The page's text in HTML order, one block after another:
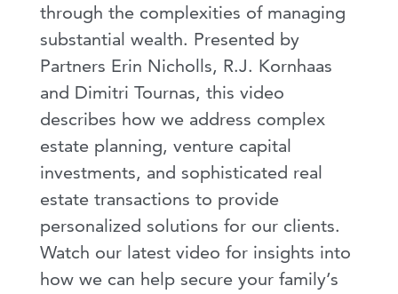
through the complexities of managing
substantial wealth. Presented by
Partners Erin Nicholls, R.J. Kornhaas
and Dimitri Tournas, this video
describes how we address complex
estate planning, venture capital
investments, and sophisticated real
estate transactions to provide
personalized solutions for our clients.
Watch our latest video for insights into
how we can help secure your family’s